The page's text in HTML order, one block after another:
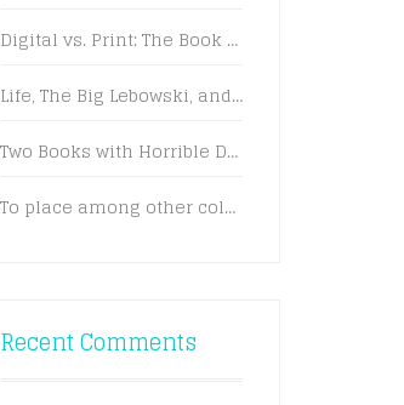
Digital vs. Print: The Book Battle Rages On
Life, The Big Lebowski, and What Have You
Two Books with Horrible Dating Advice
To place among other colors and forms
Recent Comments